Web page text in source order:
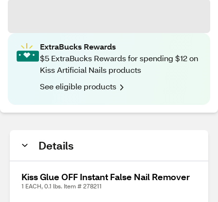
ExtraBucks Rewards
$5 ExtraBucks Rewards for spending $12 on
Kiss Artificial Nails products
See eligible products
Details
Kiss Glue OFF Instant False Nail Remover
1 EACH, 0.1 lbs. Item # 278211